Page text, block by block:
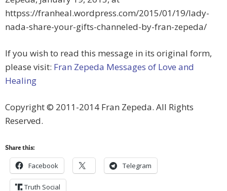
httpss://franheal.wordpress.com/2015/01/19/lady-
nada-share-your-gifts-channeled-by-fran-zepeda/
If you wish to read this message in its original form,
please visit: Fran Zepeda Messages of Love and
Healing
Copyright © 2011-2014 Fran Zepeda. All Rights
Reserved.
Share this:
Facebook Telegram
Truth Social